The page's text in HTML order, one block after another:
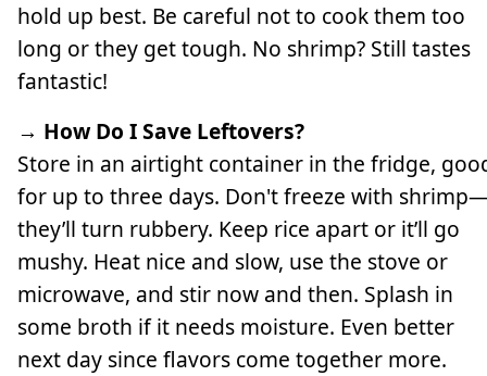
hold up best. Be careful not to cook them too
long or they get tough. No shrimp? Still tastes
fantastic!
→ How Do I Save Leftovers?
Store in an airtight container in the fridge,
for up to three days. Don't freeze with
they’ll turn rubbery. Keep rice apart or it’ll go
mushy. Heat nice and slow, use the stove or
microwave, and stir now and then. Splash in
some broth if it needs moisture. Even better
next day since flavors come together more.